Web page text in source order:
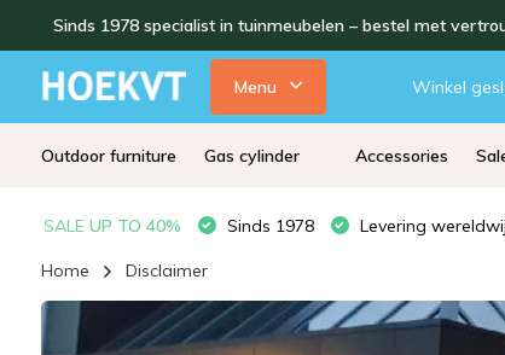
Sinds 1978 specialist in tuinmeubelen – bestel met
Menu Winkel
Outdoor furniture Gas cylinder Accessories
SALE UP TO 40% Sinds 1978 Levering
Home Disclaimer